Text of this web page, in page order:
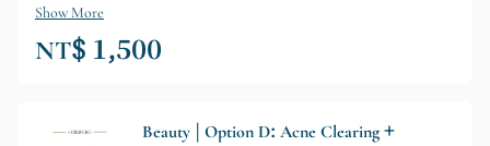
Show More
NT$ 1,500
Beauty | Option D: Acne Clearing +